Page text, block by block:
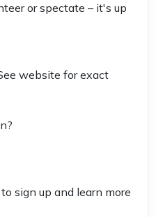
or spectate – it's up
website for exact
sign up and learn more